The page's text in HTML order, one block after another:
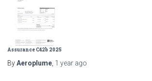
Assurance C42b 2025
ByAeroplume, 1 year ago